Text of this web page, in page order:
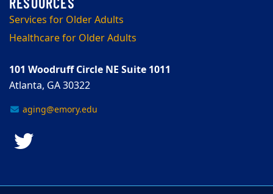
Services for Older Adults
Healthcare for Older Adults
101 Woodruff Circle NE Suite 1011
Atlanta, GA 30322
aging@emory.edu